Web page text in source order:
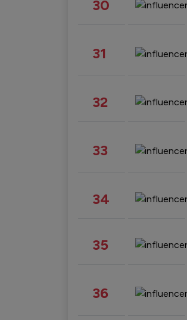
30
31
32
33
34
35
36